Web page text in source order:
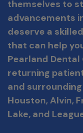
themselves to
advancements
deserve a
that can help
Pearland
returning
and
Houston, Alvin,
Lake, and